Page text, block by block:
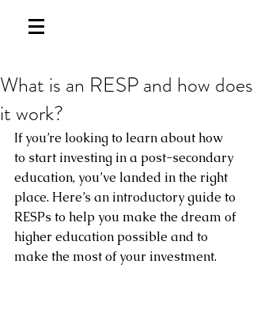
What is an RESP and how does
it work?
If you’re looking to learn about how
to start investing in a post-secondary
education, you’ve landed in the right
place. Here’s an introductory guide to
RESPs to help you make the dream of
higher education possible and to
make the most of your investment.